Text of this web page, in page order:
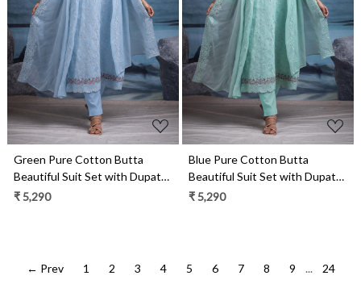
Loading...
Green Pure Cotton Butta
Beautiful Suit Set with Dupatta
- TANNSF133A
₹ 5,290
Loading...
Blue Pure Cotton Butta
Beautiful Suit Set with Dupatta
- TANNSF133D
₹ 5,290
← Prev 1 2 3 4 5 6 7 8 9 ... 24